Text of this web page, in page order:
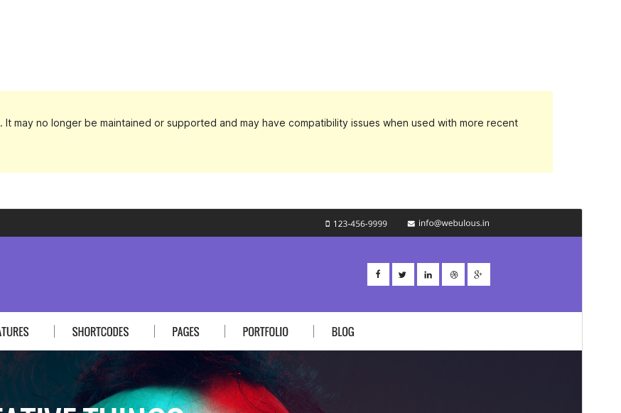
. It may no longer be maintained or supported and may have compatibility issues when used with more recent
Preview Download
Last updated
9 сар 4, 2020
Active installations
PHP version
7.0
Theme homepage